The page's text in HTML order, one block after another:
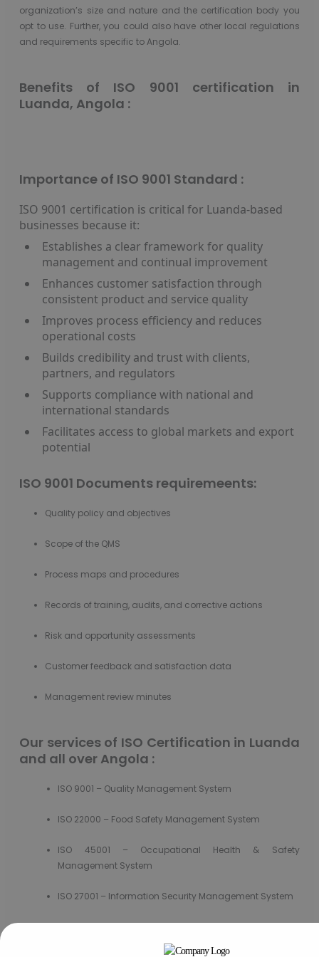
organization’s size and nature and the certification body you
opt to use. Further, you could also have other local regulations
and requirements specific to Angola.
Benefits of ISO 9001 certification in
Luanda, Angola :
Importance of ISO 9001 Standard :
ISO 9001 certification is critical for Luanda-based
businesses because it:
Establishes a clear framework for quality
management and continual improvement
Enhances customer satisfaction through
consistent product and service quality
Improves process efficiency and reduces
operational costs
Builds credibility and trust with clients,
partners, and regulators
Supports compliance with national and
international standards
Facilitates access to global markets and export
potential
ISO 9001 Documents requiremeents:
Quality policy and objectives
Scope of the QMS
Process maps and procedures
Records of training, audits, and corrective actions
Risk and opportunity assessments
Customer feedback and satisfaction data
Management review minutes
Our services of ISO Certification in Luanda
and all over Angola :
ISO 9001 – Quality Management System
ISO 22000 – Food Safety Management System
ISO 45001 – Occupational Health & Safety
Management System
ISO 27001 – Information Security Management System
ISO 37301 – Compliance Management System